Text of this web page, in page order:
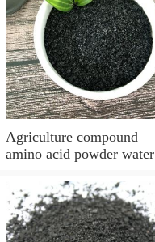
Agriculture compound
amino acid powder water
Fertilizer